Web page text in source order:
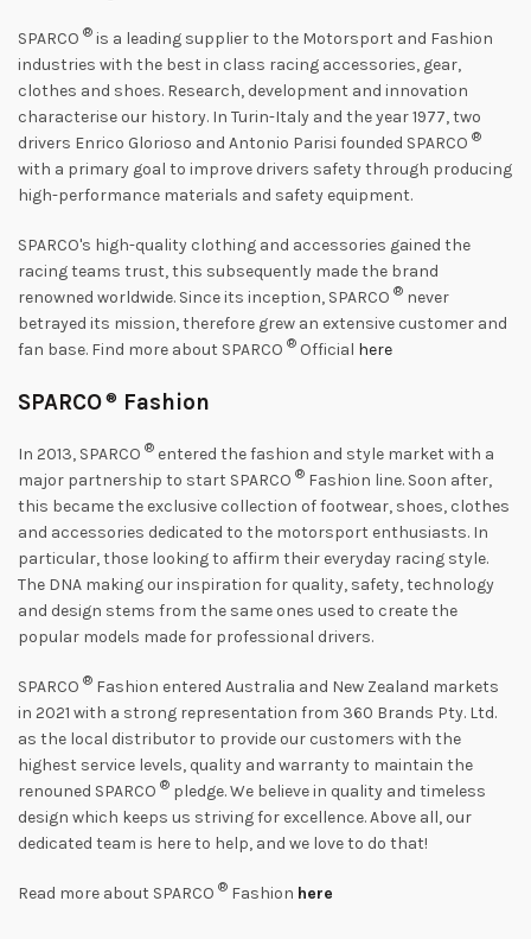
SPARCO ® is a leading supplier to the Motorsport and Fashion
industries with the best in class racing accessories, gear,
clothes and shoes. Research, development and innovation
characterise our history. In Turin-Italy and the year 1977, two
drivers Enrico Glorioso and Antonio Parisi founded SPARCO ®
with a primary goal to improve drivers safety through producing
high-performance materials and safety equipment.
SPARCO's high-quality clothing and accessories gained the
racing teams trust, this subsequently made the brand
renowned worldwide. Since its inception, SPARCO ® never
betrayed its mission, therefore grew an extensive customer and
fan base. Find more about SPARCO ® Official here
SPARCO ® Fashion
In 2013, SPARCO ® entered the fashion and style market with a
major partnership to start SPARCO ® Fashion line. Soon after,
this became the exclusive collection of footwear, shoes, clothes
and accessories dedicated to the motorsport enthusiasts. In
particular, those looking to affirm their everyday racing style.
The DNA making our inspiration for quality, safety, technology
and design stems from the same ones used to create the
popular models made for professional drivers.
SPARCO ® Fashion entered Australia and New Zealand markets
in 2021 with a strong representation from 360 Brands Pty. Ltd.
as the local distributor to provide our customers with the
highest service levels, quality and warranty to maintain the
renouned SPARCO ® pledge. We believe in quality and timeless
design which keeps us striving for excellence. Above all, our
dedicated team is here to help, and we love to do that!
Read more about SPARCO ® Fashion here